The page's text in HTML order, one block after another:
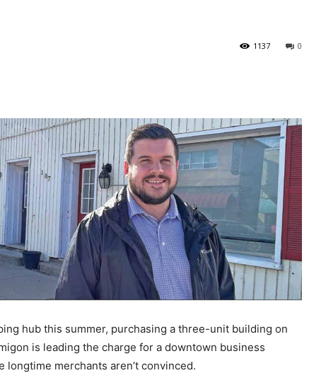
0
1137
hub this summer, purchasing a three-unit building on
is leading the charge for a downtown business
longtime merchants aren’t convinced.